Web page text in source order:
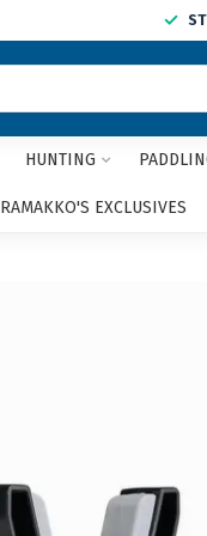
HUNTING
RAMAKKO'S EXCLUSIVES